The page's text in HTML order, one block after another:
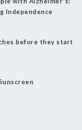
Independence
before they start